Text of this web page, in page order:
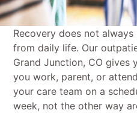
Recovery does not
from daily life. Our
Grand Junction, CO gives
you work, parent, or
your care team on a
week, not the other way